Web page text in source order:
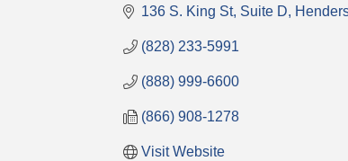
136 S. King St Suite D
(828) 233-5991
(888) 999-6600
(866) 908-1278
Visit Website